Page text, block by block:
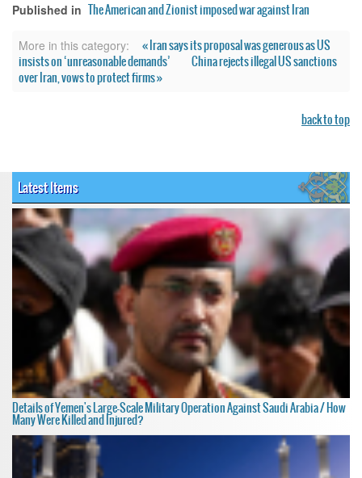
Published in The American and Zionist imposed war against Iran
More in this category:
« Iran says its proposal was generous as US
insists on ‘unreasonable demands’
China rejects illegal US sanctions
over Iran, vows to protect firms »
back to top
Latest Items
Details of Yemen's Large-Scale Military Operation Against Saudi Arabia / How
Many Were Killed and Injured?